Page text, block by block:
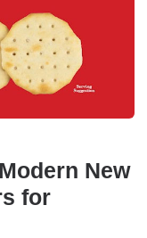
New
for